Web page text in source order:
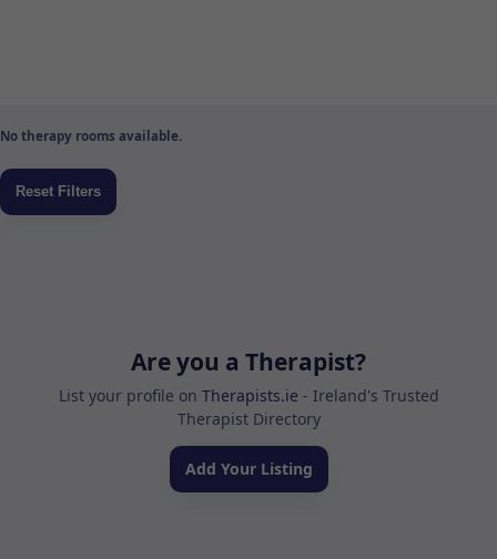
No therapy rooms available.
Are you a Therapist?
List your profile on Therapists.ie - Ireland's Trusted
Therapist Directory
Add Your Listing